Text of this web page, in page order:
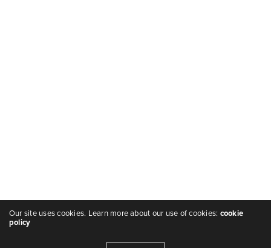
Our site uses cookies. Learn more about our use of cookies: cookie
policy